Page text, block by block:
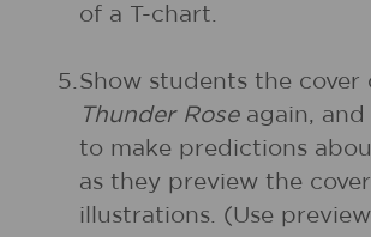
of a T-chart.
5. Show students the cover
Thunder Roseagain, and
to make predictions
as they preview the
illustrations. (Use